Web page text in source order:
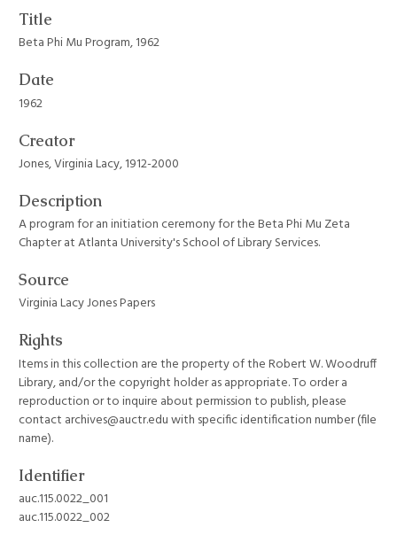
Title
Beta Phi Mu Program, 1962
Date
1962
Creator
Jones, Virginia Lacy, 1912-2000
Description
A program for an initiation ceremony for the Beta Phi Mu Zeta
Chapter at Atlanta University's School of Library Services.
Source
Virginia Lacy Jones Papers
Rights
Items in this collection are the property of the Robert W. Woodruff
Library, and/or the copyright holder as appropriate. To order a
reproduction or to inquire about permission to publish, please
contact archives@auctr.edu with specific identification number (file
name).
Identifier
auc.115.0022_001
auc.115.0022_002